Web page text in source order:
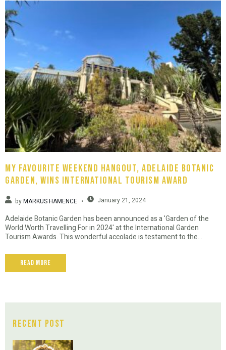
My favourite weekend hangout, Adelaide Botanic
Garden, wins international tourism award
byMARKUS HAMENCE January 21, 2024
Adelaide Botanic Garden has been announced as a 'Garden of the
World Worth Travelling For in 2024' at the International Garden
Tourism Awards. This wonderful accolade is testament to the...
Read More
Recent Post